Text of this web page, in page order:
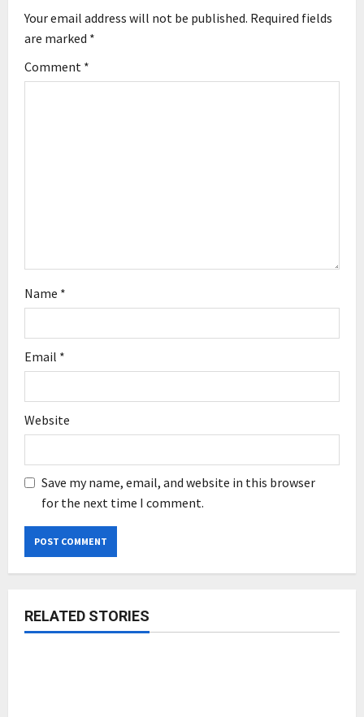
i
g
a
Your email address will not be published. Required fields
are marked *
Comment *
Name *
Email *
Website
Save my name, email, and website in this browser
for the next time I comment.
RELATED STORIES